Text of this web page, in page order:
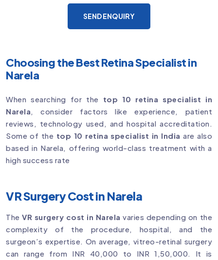
SEND ENQUIRY
Choosing the Best Retina Specialist in
Narela
When searching for the top 10 retina specialist in
Narela , consider factors like experience, patient
reviews, technology used, and hospital accreditation.
Some of the top 10 retina specialist in India are also
based in Narela, offering world-class treatment with a
high success rate
VR Surgery Cost in Narela
TheVR surgery cost in Narela varies depending on the
complexity of the procedure, hospital, and the
surgeon’s expertise. On average, vitreo-retinal surgery
can range from INR 40,000 to INR 1,50,000. It is